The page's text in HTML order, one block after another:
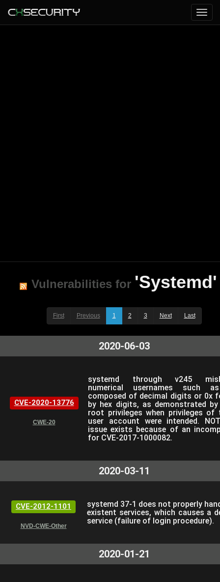
Vulnerabilities for 'Systemd'
First Previous 1 2 3 Next Last
2020-06-03
CVE-2020-13776
CWE-20
systemd through v245
numerical usernames such
composed of decimal digits or 0x
by hex digits, as demonstrated
root privileges when privileges of
user account were intended.
issue exists because of an
for CVE-2017-1000082.
2020-03-11
CVE-2012-1101
NVD-CWE-Other
systemd 37-1 does not properly
existent services, which causes a
service (failure of login procedure).
2020-01-21